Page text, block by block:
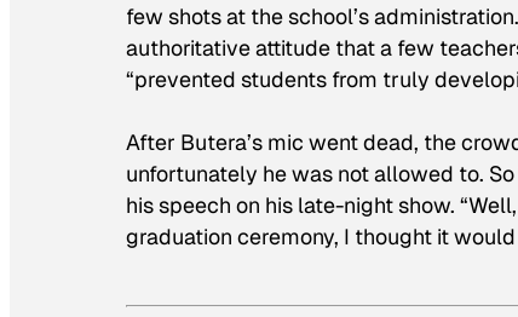
few shots at the school’s
authoritative attitude that a few
“prevented students from truly
After Butera’s mic went dead, the
unfortunately he was not allowed to.
his speech on his late-night show.
graduation ceremony, I thought it